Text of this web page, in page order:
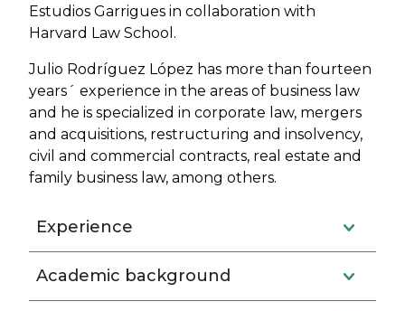
Estudios Garrigues in collaboration with
Harvard Law School.
Julio Rodríguez López has more than fourteen
years´ experience in the areas of business law
and he is specialized in corporate law, mergers
and acquisitions, restructuring and insolvency,
civil and commercial contracts, real estate and
family business law, among others.
Experience
Academic background